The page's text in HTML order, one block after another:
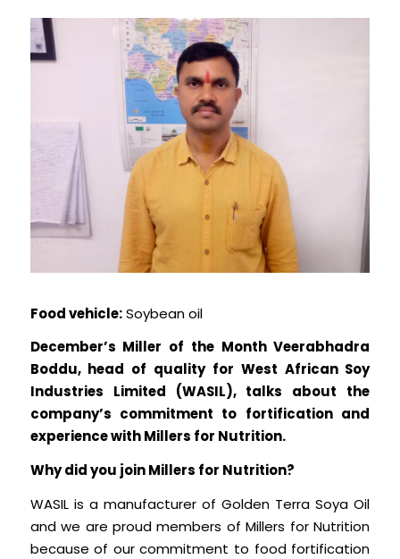
Food vehicle:Soybean oil
December’s Miller of the Month Veerabhadra
Boddu, head of quality for West African Soy
Industries Limited (WASIL), talks about the
company’s commitment to fortification and
experience with Millers for Nutrition.
Why did you join Millers for Nutrition?
WASIL is a manufacturer of Golden Terra Soya Oil
and we are proud members of Millers for Nutrition
because of our commitment to food fortification